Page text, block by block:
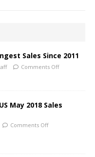
Sales Since 2011
Comments Off
May 2018 Sales
Comments Off